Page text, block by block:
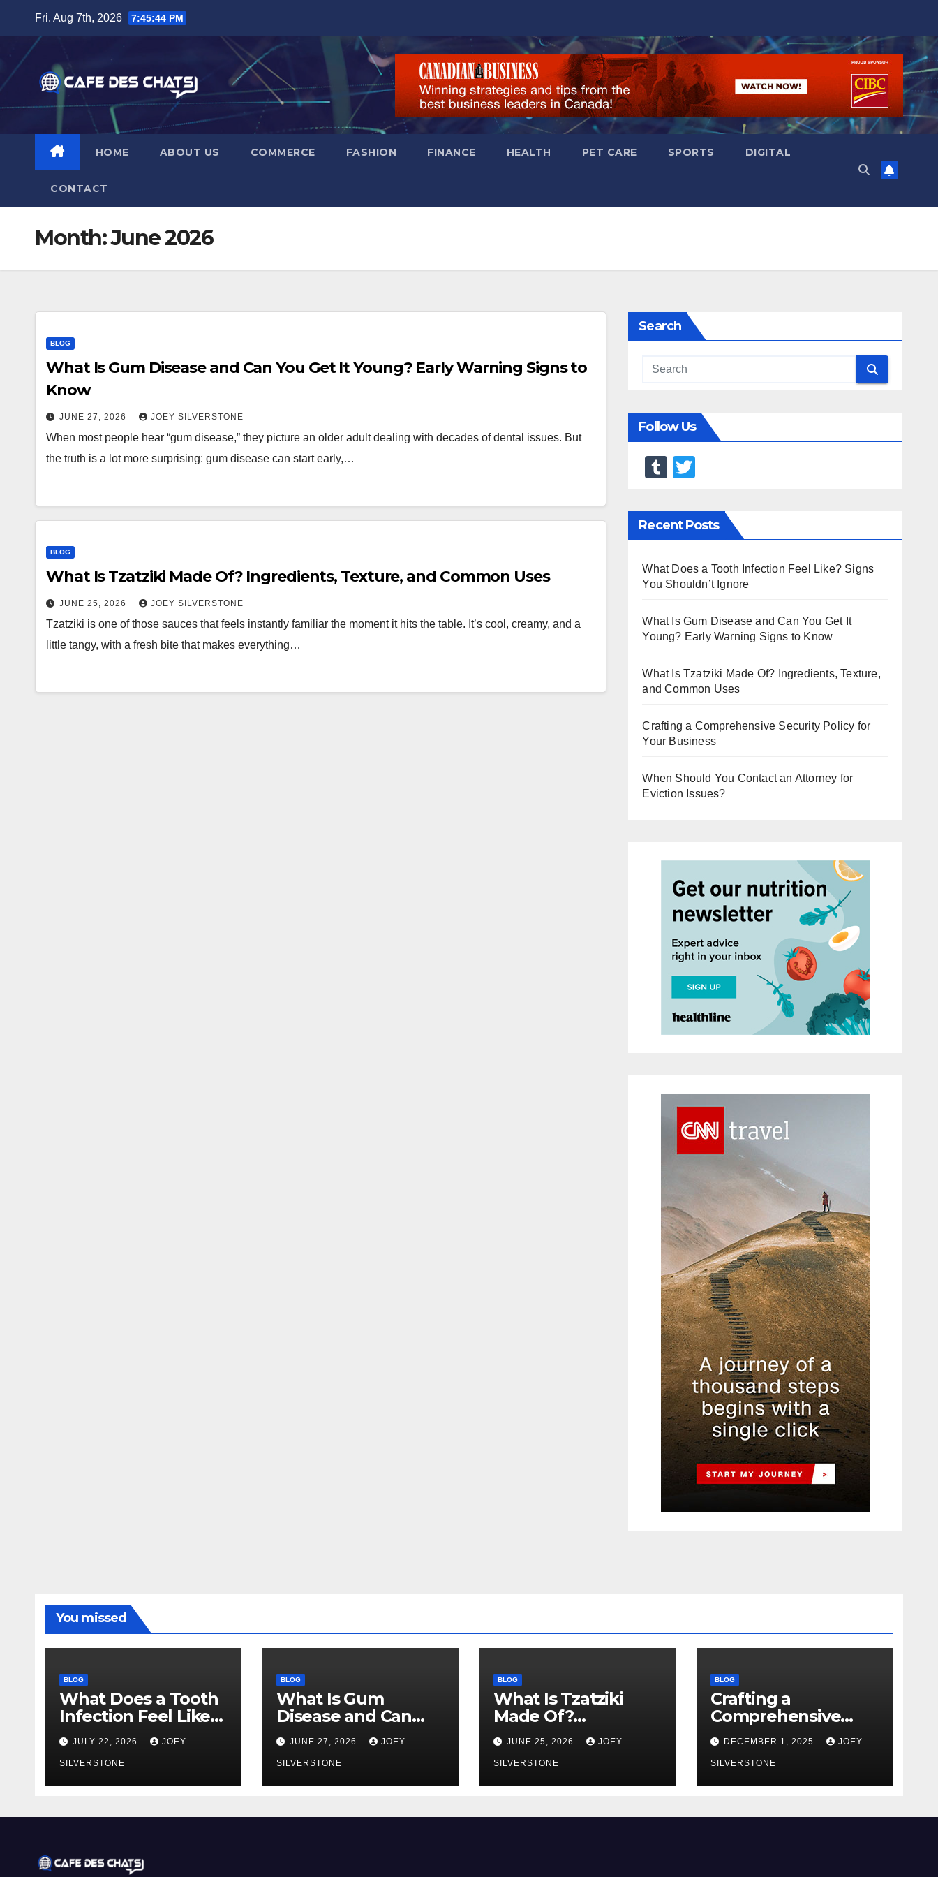
content
Fri. Aug 7th, 2026 7:45:45 PM
HOME ABOUT US COMMERCE FASHION FINANCE HEALTH PET CARE SPORTS DIGITAL
CONTACT
Month:June 2026
BLOG
What Is Gum Disease and Can You Get It Young? Early Warning Signs to
Know
JUNE 27, 2026 JOEY SILVERSTONE
When most people hear “gum disease,” they picture an older adult dealing with decades of dental issues. But
the truth is a lot more surprising: gum disease can start early,…
BLOG
What Is Tzatziki Made Of? Ingredients, Texture, and Common Uses
JUNE 25, 2026 JOEY SILVERSTONE
Tzatziki is one of those sauces that feels instantly familiar the moment it hits the table. It’s cool, creamy, and a
little tangy, with a fresh bite that makes everything…
Search
Follow Us
T
m
bl
tt
er
Recent Posts
What Does a Tooth Infection Feel Like? Signs
You Shouldn’t Ignore
What Is Gum Disease and Can You Get It
Young? Early Warning Signs to Know
What Is Tzatziki Made Of? Ingredients, Texture,
and Common Uses
Crafting a Comprehensive Security Policy for
Your Business
When Should You Contact an Attorney for
Eviction Issues?
You missed
BLOG
What Does a Tooth
Infection Feel Like?
Signs You Shouldn’t
Ignore
JULY 22, 2026 JOEY
SILVERSTONE
BLOG
What Is Gum
Disease and Can
You Get It Young?
Early Warning Signs
to Know
JUNE 27, 2026 JOEY
SILVERSTONE
BLOG
What Is Tzatziki
Made Of?
Ingredients,
Texture, and
Common Uses
JUNE 25, 2026 JOEY
SILVERSTONE
BLOG
Crafting a
Comprehensive
Security Policy for
Your Business
DECEMBER 1, 2025 JOEY
SILVERSTONE